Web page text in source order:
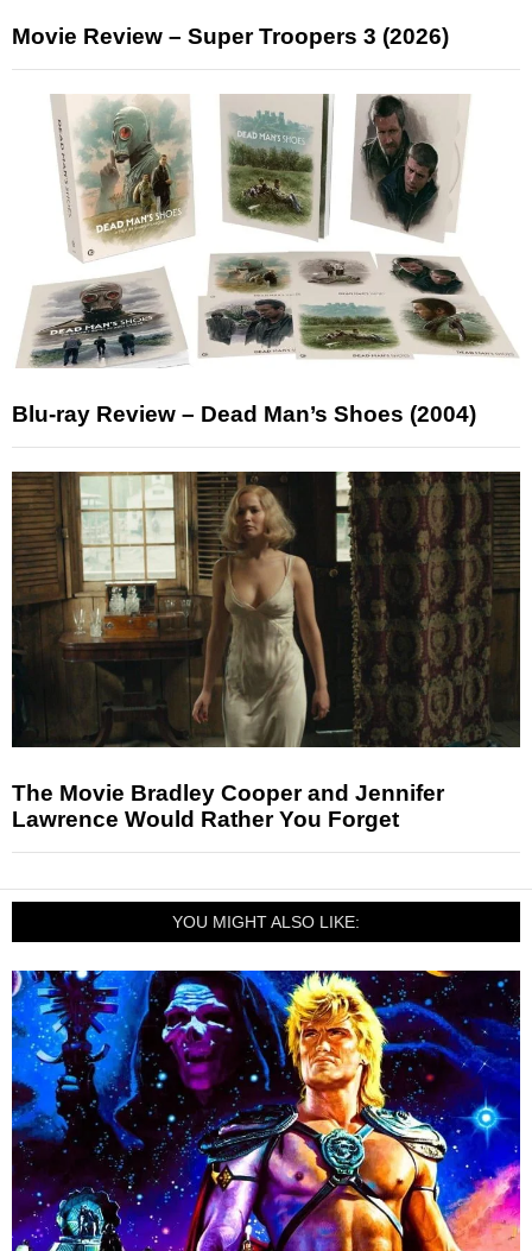
Movie Review – Super Troopers 3 (2026)
Blu-ray Review – Dead Man’s Shoes (2004)
The Movie Bradley Cooper and Jennifer
Lawrence Would Rather You Forget
YOU MIGHT ALSO LIKE: